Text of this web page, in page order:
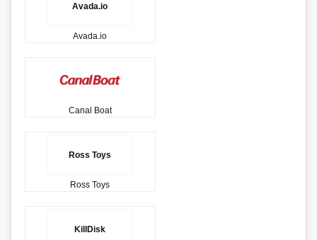
Avada.io
Avada.io
Canal Boat
Ross Toys
Ross Toys
KillDisk